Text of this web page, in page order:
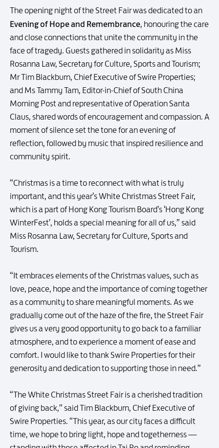
The opening night of the Street Fair was dedicated to an
Evening of Hope and Remembrance, honouring the care
and close connections that unite the community in the
face of tragedy. Guests gathered in solidarity as Miss
Rosanna Law, Secretary for Culture, Sports and Tourism;
Mr Tim Blackburn, Chief Executive of Swire Properties;
and Ms Tammy Tam, Editor-in-Chief of South China
Morning Post and representative of Operation Santa
Claus, shared words of encouragement and compassion. A
moment of silence set the tone for an evening of
reflection, followed by music that inspired resilience and
community spirit.
“Christmas is a time to reconnect with what is truly
important, and this year’s White Christmas Street Fair,
which is a part of Hong Kong Tourism Board’s ‘Hong Kong
WinterFest’, holds a special meaning for all of us,” said
Miss Rosanna Law, Secretary for Culture, Sports and
Tourism.
“It embraces elements of the Christmas values, such as
love, peace, hope and the importance of coming together
as a community to share meaningful moments. As we
gradually come out of the haze of the fire, the Street Fair
gives us a very good opportunity to go back to a familiar
atmosphere, and to experience a moment of ease and
comfort. I would like to thank Swire Properties for their
generosity and dedication to supporting those in need.”
“The White Christmas Street Fair is a cherished tradition
of giving back,” said Tim Blackburn, Chief Executive of
Swire Properties. “This year, as our city faces a difficult
time, we hope to bring light, hope and togetherness —